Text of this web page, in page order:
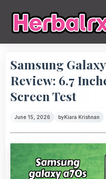
Samsung
Review: 6.7
Screen Test
June 15, 2026 byKiara Krishnan